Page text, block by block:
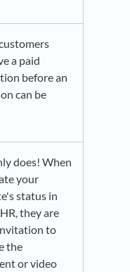
a paid
before an
can be
does! When
your
status in
they are
to
the
or video